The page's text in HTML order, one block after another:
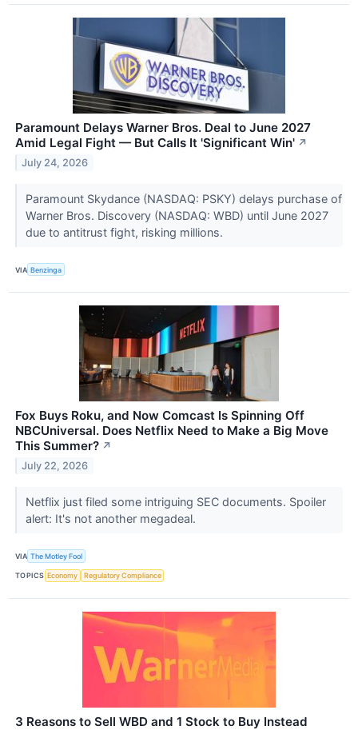
Paramount Delays Warner Bros. Deal to June 2027
Amid Legal Fight — But Calls It 'Significant Win' ↗
July 24, 2026
Paramount Skydance (NASDAQ: PSKY) delays purchase of
Warner Bros. Discovery (NASDAQ: WBD) until June 2027
due to antitrust fight, risking millions.
VIA Benzinga
Fox Buys Roku, and Now Comcast Is Spinning Off
NBCUniversal. Does Netflix Need to Make a Big Move
This Summer? ↗
July 22, 2026
Netflix just filed some intriguing SEC documents. Spoiler
alert: It's not another megadeal.
VIA The Motley Fool
TOPICS Economy Regulatory Compliance
3 Reasons to Sell WBD and 1 Stock to Buy Instead